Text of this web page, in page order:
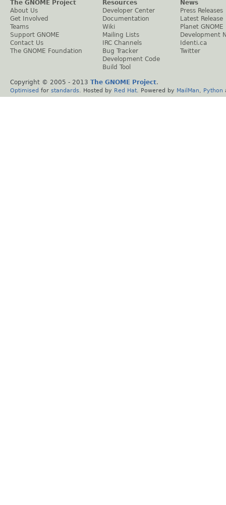
The GNOME Project
About Us
Get Involved
Teams
Support GNOME
Contact Us
The GNOME Foundation
Resources
Developer Center
Documentation
Wiki
Mailing Lists
IRC Channels
Bug Tracker
Development Code
Build Tool
News
Press Releases
Latest Release
Planet GNOME
Development
Identi.ca
Twitter
Copyright © 2005 - 2013 The GNOME Project.
Optimised for standards . Hosted by Red Hat . Powered by MailMan Python